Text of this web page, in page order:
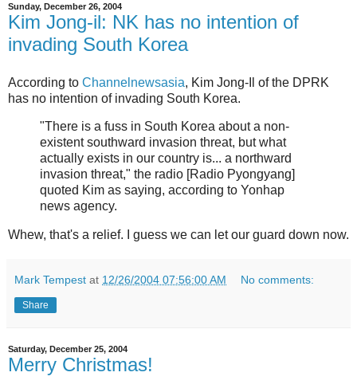
Sunday, December 26, 2004
Kim Jong-il: NK has no intention of
invading South Korea
According to Channelnewsasia, Kim Jong-Il of the DPRK
has no intention of invading South Korea.
"There is a fuss in South Korea about a non-
existent southward invasion threat, but what
actually exists in our country is... a northward
invasion threat," the radio [Radio Pyongyang]
quoted Kim as saying, according to Yonhap
news agency.
Whew, that's a relief. I guess we can let our guard down now.
Mark Tempest at 12/26/2004 07:56:00 AM No comments:
Share
Saturday, December 25, 2004
Merry Christmas!